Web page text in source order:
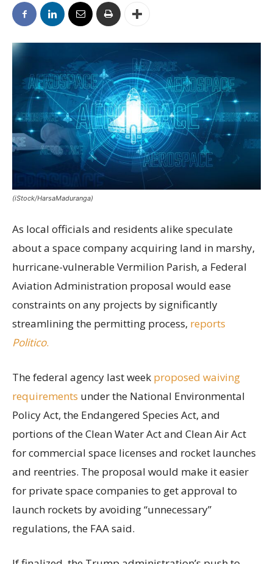
(iStock/HarsaMaduranga)
As local officials and residents alike speculate
about a space company acquiring land in marshy,
hurricane-vulnerable Vermilion Parish, a Federal
Aviation Administration proposal would ease
constraints on any projects by significantly
streamlining the permitting process, reports
Politico.
The federal agency last week proposed waiving
requirements under the National Environmental
Policy Act, the Endangered Species Act, and
portions of the Clean Water Act and Clean Air Act
for commercial space licenses and rocket launches
and reentries. The proposal would make it easier
for private space companies to get approval to
launch rockets by avoiding “unnecessary”
regulations, the FAA said.